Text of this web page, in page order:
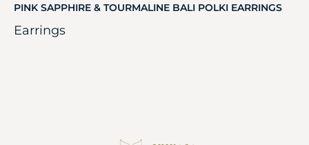
PINK SAPPHIRE & TOURMALINE BALI POLKI EARRINGS
Earrings